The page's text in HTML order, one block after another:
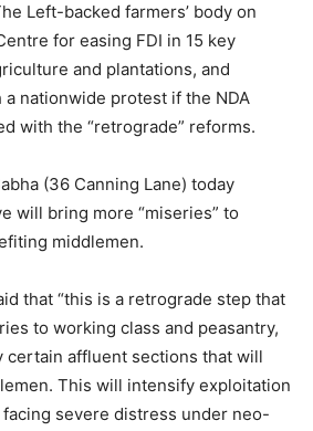
Left-backed farmers’ body on
for easing FDI in 15 key
and plantations, and
nationwide protest if the NDA
with the “retrograde” reforms.
(36 Canning Lane) today
will bring more “miseries” to
middlemen.
that “this is a retrograde step that
to working class and peasantry,
affluent sections that will
This will intensify exploitation
severe distress under neo-